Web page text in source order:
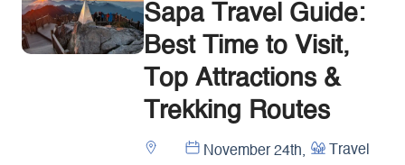
Sapa Travel Guide:
Best Time to Visit,
Top Attractions &
Trekking Routes
November 24th,
Travel